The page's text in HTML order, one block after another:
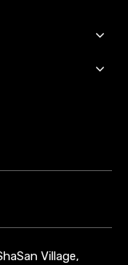
Village,